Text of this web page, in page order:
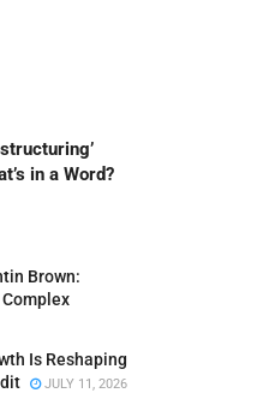
in a Word?
Brown:
Is Reshaping
JULY 11, 2026